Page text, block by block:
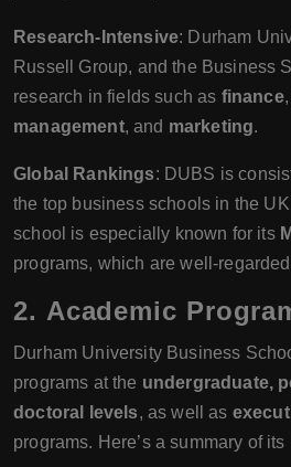
Research-Intensive: Durham
Russell Group, and the Business
research in fields such as finance
management, and marketing.
Global Rankings: DUBS is
the top business schools in the
school is especially known for its
programs, which are well-
2. Academic
Durham University Business
programs at the undergraduate,
doctoral levels, as well as
programs. Here’s a summary of